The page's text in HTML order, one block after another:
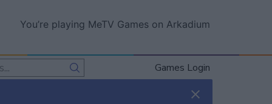
You’re playing MeTV Games on Arkadium
Games Login